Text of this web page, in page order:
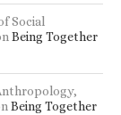
Social
Being Together
Being Together